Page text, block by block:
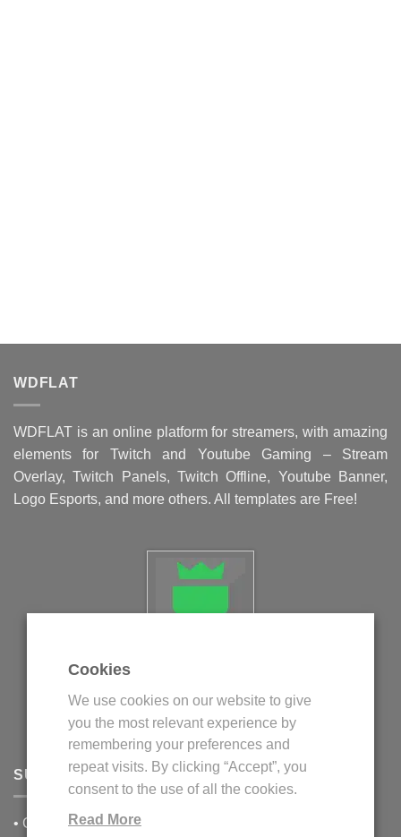
WDFLAT
WDFLAT is an online platform for streamers, with amazing
elements for Twitch and Youtube Gaming – Stream
Overlay, Twitch Panels, Twitch Offline, Youtube Banner,
Logo Esports, and more others. All templates are Free!
Politica privind fisierele cookie
Politica de confidentialitate
Termeni si conditii
SUPPORT
• Contact Us
Cookies
We use cookies on our website to give
you the most relevant experience by
remembering your preferences and
repeat visits. By clicking “Accept”, you
consent to the use of all the cookies.
Read More